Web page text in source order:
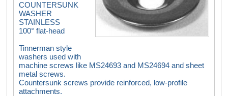
COUNTERSUNK
WASHER
STAINLESS
100° flat-head
Tinnerman style
washers used with
machine screws like MS24693 and MS24694 and sheet
metal screws.
Countersunk screws provide reinforced, low-profile
attachments.